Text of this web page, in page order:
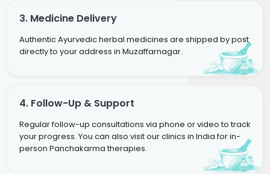
3. Medicine Delivery
Authentic Ayurvedic herbal medicines are shipped by post
directly to your address in Muzaffarnagar.
4. Follow-Up & Support
Regular follow-up consultations via phone or video to track
your progress. You can also visit our clinics in India for in-
person Panchakarma therapies.